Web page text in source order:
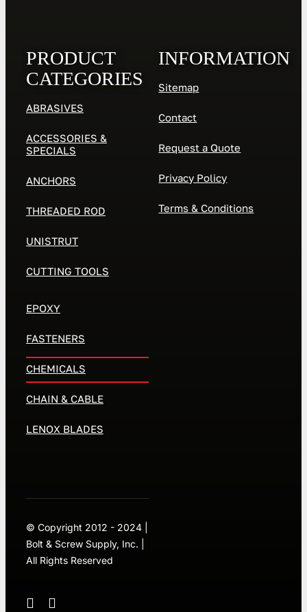
PRODUCT
CATEGORIES
ABRASIVES
ACCESSORIES &
SPECIALS
ANCHORS
THREADED ROD
UNISTRUT
CUTTING TOOLS
EPOXY
FASTENERS
CHEMICALS
CHAIN & CABLE
LENOX BLADES
INFORMATION
Sitemap
Contact
Request a Quote
Privacy Policy
Terms & Conditions
© Copyright 2012 - 2024 |
Bolt & Screw Supply, Inc. |
All Rights Reserved